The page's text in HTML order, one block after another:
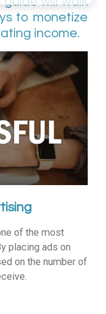
to monetize
income.
of the most
placing ads on
on the number of